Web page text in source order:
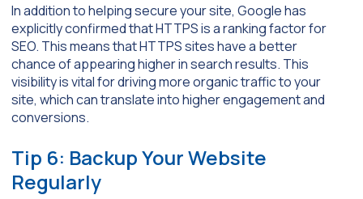
In addition to helping secure your site, Google has
explicitly confirmed that HTTPS is a ranking factor for
SEO. This means that HTTPS sites have a better
chance of appearing higher in search results. This
visibility is vital for driving more organic traffic to your
site, which can translate into higher engagement and
conversions.
Tip 6: Backup Your Website
Regularly